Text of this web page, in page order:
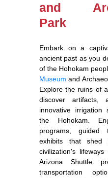
and
Park
Embark on a
ancient past as you
of the Hohokam
Museum and
Explore the ruins of
discover artifacts,
innovative irrigation
the Hohokam.
programs, guided
exhibits that
civilization's
Arizona Shuttle
transportation